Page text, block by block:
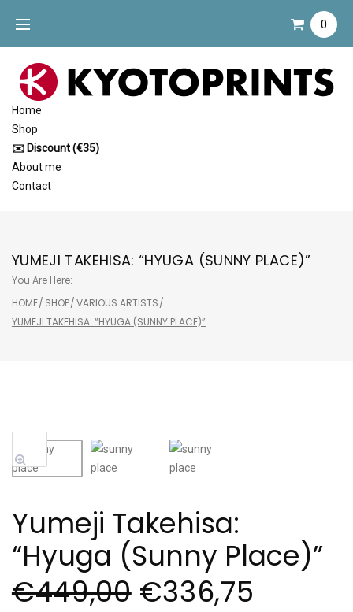
content
0
Home
Shop
✉️ Discount (€35)
About me
Contact
YUMEJI TAKEHISA: “HYUGA (SUNNY PLACE)”
You Are Here:
HOME/ SHOP/VARIOUS ARTISTS/
YUMEJI TAKEHISA: “HYUGA (SUNNY PLACE)”
Yumeji Takehisa:
“Hyuga (Sunny Place)”
€449,00 €336,75